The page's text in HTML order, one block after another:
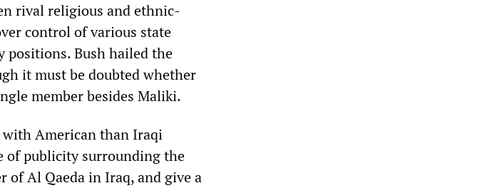
rival religious and ethnic-
control of various state
positions. Bush hailed the
it must be doubted whether
member besides Maliki.
American than Iraqi
of publicity surrounding the
of Al Qaeda in Iraq, and give a